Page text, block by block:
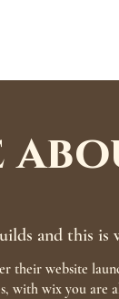
and this is
their website
with wix you are